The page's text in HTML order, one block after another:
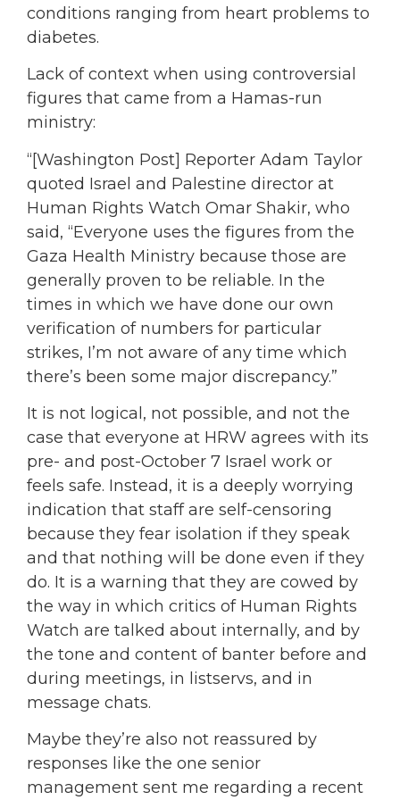
conditions ranging from heart problems to
diabetes.
Lack of context when using controversial
figures that came from a Hamas-run
ministry:
“[Washington Post] Reporter Adam Taylor
quoted Israel and Palestine director at
Human Rights Watch Omar Shakir, who
said, “Everyone uses the figures from the
Gaza Health Ministry because those are
generally proven to be reliable. In the
times in which we have done our own
verification of numbers for particular
strikes, I’m not aware of any time which
there’s been some major discrepancy.”
It is not logical, not possible, and not the
case that everyone at HRW agrees with its
pre- and post-October 7 Israel work or
feels safe. Instead, it is a deeply worrying
indication that staff are self-censoring
because they fear isolation if they speak
and that nothing will be done even if they
do. It is a warning that they are cowed by
the way in which critics of Human Rights
Watch are talked about internally, and by
the tone and content of banter before and
during meetings, in listservs, and in
message chats.
Maybe they’re also not reassured by
responses like the one senior
management sent me regarding a recent